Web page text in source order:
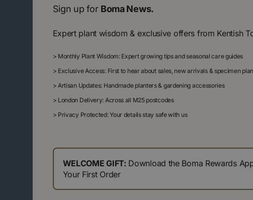
Sign up for Boma News.
Expert plant wisdom & exclusive offers from Kentish
> Monthly Plant Wisdom: Expert growing tips and seasonal care guides
> Exclusive Access: First to hear about sales, new arrivals & specimen
> Artisan Updates: Handmade planters & gardening accessories
> London Delivery: Across all M25 postcodes
> Privacy Protected: Your details stay safe with us
WELCOME GIFT: Download the Boma Rewards
Your First Order